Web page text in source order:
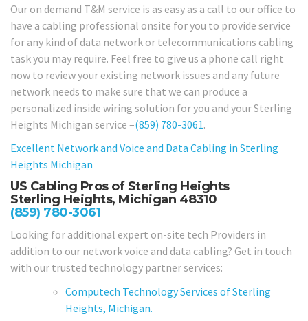
Our on demand T&M service is as easy as a call to our office to
have a cabling professional onsite for you to provide service
for any kind of data network or telecommunications cabling
task you may require. Feel free to give us a phone call right
now to review your existing network issues and any future
network needs to make sure that we can produce a
personalized inside wiring solution for you and your Sterling
Heights Michigan service –(859) 780-3061.
Excellent Network and Voice and Data Cabling in Sterling
Heights Michigan
US Cabling Pros of Sterling Heights
Sterling Heights, Michigan 48310
(859) 780-3061
Looking for additional expert on-site tech Providers in
addition to our network voice and data cabling? Get in touch
with our trusted technology partner services:
Computech Technology Services of Sterling
Heights, Michigan.